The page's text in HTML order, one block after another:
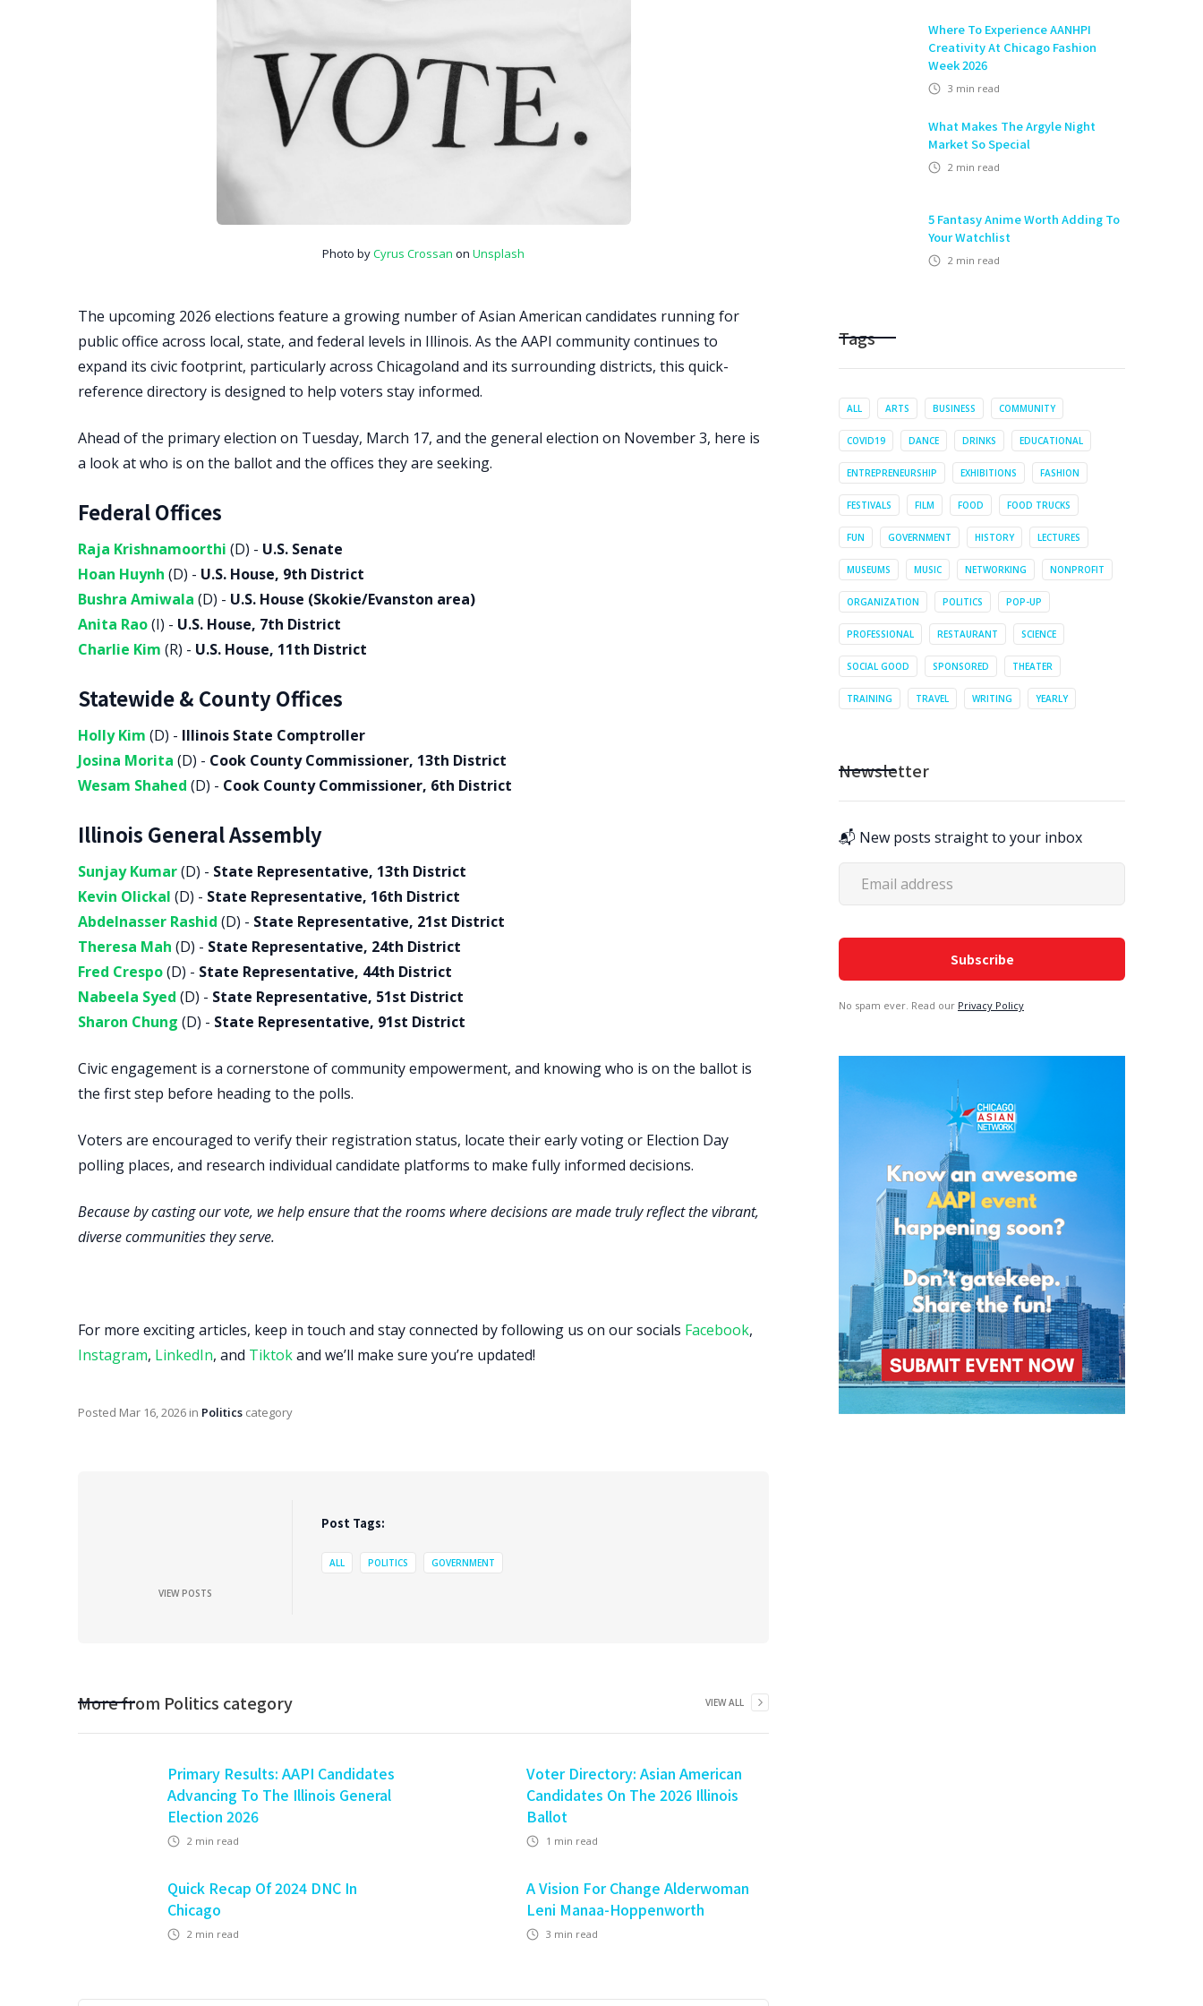
Photo byCyrus Crossan on Unsplash
The upcoming 2026 elections feature a growing number of Asian American candidates running for
public office across local, state, and federal levels in Illinois. As the AAPI community continues to
expand its civic footprint, particularly across Chicagoland and its surrounding districts, this quick-
reference directory is designed to help voters stay informed.
Ahead of the primary election on Tuesday, March 17, and the general election on November 3, here is
a look at who is on the ballot and the offices they are seeking.
Federal Offices
Raja Krishnamoorthi (D) - U.S. Senate
Hoan Huynh (D) - U.S. House, 9th District
Bushra Amiwala (D) - U.S. House (Skokie/Evanston area)
Anita Rao(I) - U.S. House, 7th District
Charlie Kim (R) - U.S. House, 11th District
Statewide & County Offices
Holly Kim (D) - Illinois State Comptroller
Josina Morita (D) - Cook County Commissioner, 13th District
Wesam Shahed (D) - Cook County Commissioner, 6th District
Illinois General Assembly
Sunjay Kumar(D) - State Representative, 13th District
Kevin Olickal (D) - State Representative, 16th District
Abdelnasser Rashid (D) - State Representative, 21st District
Theresa Mah (D) - State Representative, 24th District
Fred Crespo(D) - State Representative, 44th District
Nabeela Syed (D) - State Representative, 51st District
Sharon Chung (D) - State Representative, 91st District
Civic engagement is a cornerstone of community empowerment, and knowing who is on the ballot is
the first step before heading to the polls.
Voters are encouraged to verify their registration status, locate their early voting or Election Day
polling places, and research individual candidate platforms to make fully informed decisions.
Because by casting our vote, we help ensure that the rooms where decisions are made truly reflect the vibrant,
diverse communities they serve.
For more exciting articles, keep in touch and stay connected by following us on our socials Facebook,
Instagram, LinkedIn, and Tiktokand we’ll make sure you’re updated!
Posted Mar 16, 2026 in Politics category
VIEW POSTS
Post Tags:
ALL POLITICS GOVERNMENT
More from Politics category VIEW ALL
Primary Results: AAPI Candidates
Advancing To The Illinois General
Election 2026
2 min read
Voter Directory: Asian American
Candidates On The 2026 Illinois
Ballot
1 min read
Quick Recap Of 2024 DNC In
Chicago
2 min read
A Vision For Change Alderwoman
Leni Manaa-Hoppenworth
3 min read
Where To Experience AANHPI
Creativity At Chicago Fashion
Week 2026
3 min read
What Makes The Argyle Night
Market So Special
2 min read
5 Fantasy Anime Worth Adding To
Your Watchlist
2 min read
Tags
ALL ARTS BUSINESS COMMUNITY
COVID19 DANCE DRINKS EDUCATIONAL
ENTREPRENEURSHIP EXHIBITIONS FASHION
FESTIVALS FILM FOOD FOOD TRUCKS
FUN GOVERNMENT HISTORY LECTURES
MUSEUMS MUSIC NETWORKING NONPROFIT
ORGANIZATION POLITICS POP-UP
PROFESSIONAL RESTAURANT SCIENCE
SOCIAL GOOD SPONSORED THEATER
TRAINING TRAVEL WRITING YEARLY
Newsletter
📬 New posts straight to your inbox
No spam ever. Read our Privacy Policy